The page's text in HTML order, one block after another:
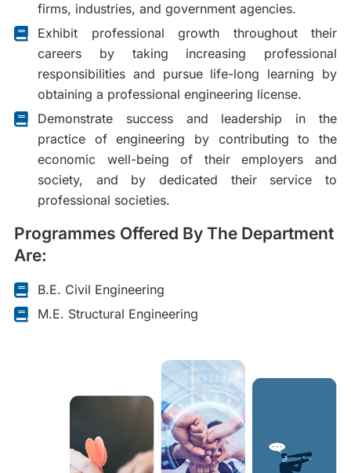
firms, industries, and government agencies.
Exhibit professional growth throughout their
careers by taking increasing professional
responsibilities and pursue life-long learning by
obtaining a professional engineering license.
Demonstrate success and leadership in the
practice of engineering by contributing to the
economic well-being of their employers and
society, and by dedicated their service to
professional societies.
Programmes Offered By The Department
Are:
B.E. Civil Engineering
M.E. Structural Engineering